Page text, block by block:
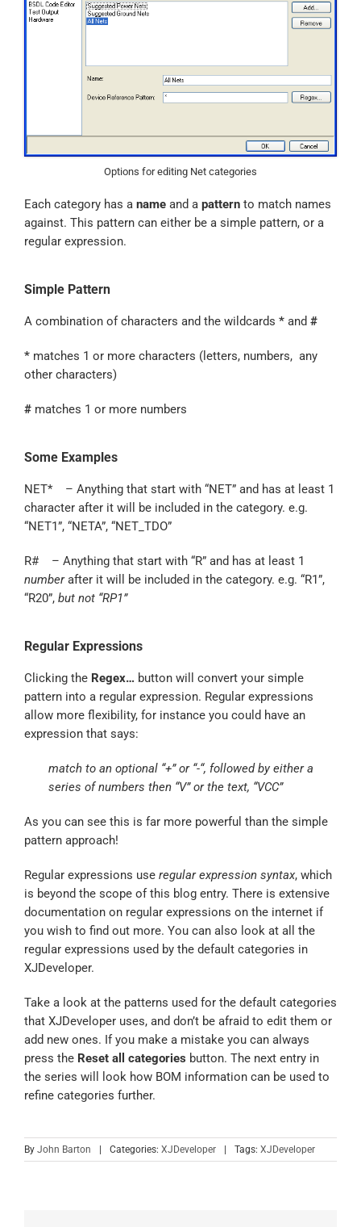
Options for editing Net categories
Each category has a name and a pattern to match names
against. This pattern can either be a simple pattern, or a
regular expression.
Simple Pattern
A combination of characters and the wildcards * and #
* matches 1 or more characters (letters, numbers, any
other characters)
# matches 1 or more numbers
Some Examples
NET* – Anything that start with “NET” and has at least 1
character after it will be included in the category. e.g.
“NET1”, “NETA”, “NET_TDO”
R# – Anything that start with “R” and has at least 1
numberafter it will be included in the category. e.g. “R1”,
“R20”, but not “RP1”
Regular Expressions
Clicking the Regex… button will convert your simple
pattern into a regular expression. Regular expressions
allow more flexibility, for instance you could have an
expression that says:
match to an optional “+” or “-“, followed by either a
series of numbers then “V” or the text, “VCC”
As you can see this is far more powerful than the simple
pattern approach!
Regular expressions use regular expression syntax, which
is beyond the scope of this blog entry. There is extensive
documentation on regular expressions on the internet if
you wish to find out more. You can also look at all the
regular expressions used by the default categories in
XJDeveloper.
Take a look at the patterns used for the default categories
that XJDeveloper uses, and don’t be afraid to edit them or
add new ones. If you make a mistake you can always
press the Reset all categories button. The next entry in
the series will look how BOM information can be used to
refine categories further.
By John Barton Categories: XJDeveloper Tags: XJDeveloper